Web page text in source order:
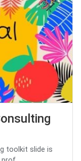
toolkit slide is